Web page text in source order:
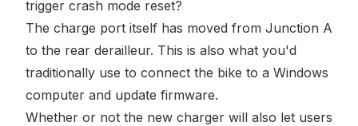
trigger crash mode reset?
The charge port itself has moved from Junction A
to the rear derailleur. This is also what you'd
traditionally use to connect the bike to a Windows
computer and update firmware.
Whether or not the new charger will also let users